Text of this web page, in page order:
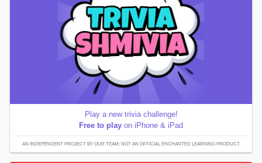
Play a new trivia challenge!
Free to play on iPhone & iPad
AN INDEPENDENT PROJECT BY OUR TEAM; NOT AN OFFICIAL ENCHANTED LEARNING PRODUCT.